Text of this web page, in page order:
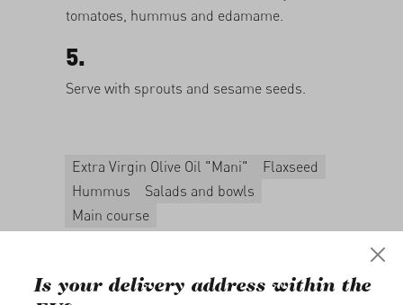
tomatoes, hummus and edamame.
5.
Serve with sprouts and sesame seeds.
Extra Virgin Olive Oil "Mani"
Flaxseed
Hummus
Salads and bowls
Main course
need
Is your delivery address within the